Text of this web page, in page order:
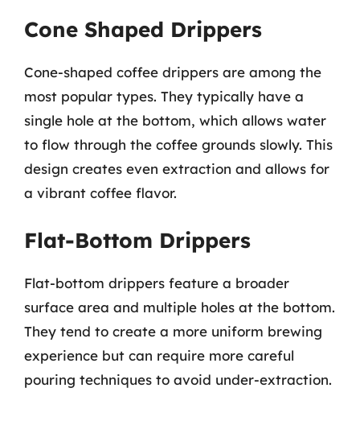
Cone Shaped Drippers
Cone-shaped coffee drippers are among the
most popular types. They typically have a
single hole at the bottom, which allows water
to flow through the coffee grounds slowly. This
design creates even extraction and allows for
a vibrant coffee flavor.
Flat-Bottom Drippers
Flat-bottom drippers feature a broader
surface area and multiple holes at the bottom.
They tend to create a more uniform brewing
experience but can require more careful
pouring techniques to avoid under-extraction.